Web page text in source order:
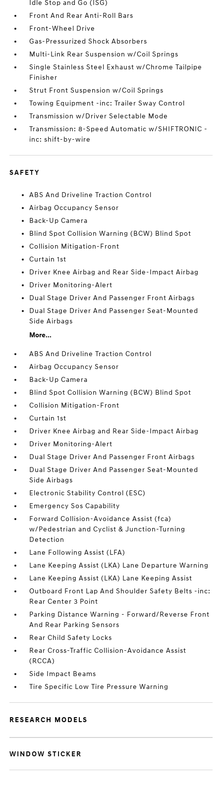
Idle Stop and Go (ISG)
Front And Rear Anti-Roll Bars
Front-Wheel Drive
Gas-Pressurized Shock Absorbers
Multi-Link Rear Suspension w/Coil Springs
Single Stainless Steel Exhaust w/Chrome Tailpipe
Finisher
Strut Front Suspension w/Coil Springs
Towing Equipment -inc: Trailer Sway Control
Transmission w/Driver Selectable Mode
Transmission: 8-Speed Automatic w/SHIFTRONIC -
inc: shift-by-wire
SAFETY
ABS And Driveline Traction Control
Airbag Occupancy Sensor
Back-Up Camera
Blind Spot Collision Warning (BCW) Blind Spot
Collision Mitigation-Front
Curtain 1st
Driver Knee Airbag and Rear Side-Impact Airbag
Driver Monitoring-Alert
Dual Stage Driver And Passenger Front Airbags
Dual Stage Driver And Passenger Seat-Mounted
Side Airbags
More...
ABS And Driveline Traction Control
Airbag Occupancy Sensor
Back-Up Camera
Blind Spot Collision Warning (BCW) Blind Spot
Collision Mitigation-Front
Curtain 1st
Driver Knee Airbag and Rear Side-Impact Airbag
Driver Monitoring-Alert
Dual Stage Driver And Passenger Front Airbags
Dual Stage Driver And Passenger Seat-Mounted
Side Airbags
Electronic Stability Control (ESC)
Emergency Sos Capability
Forward Collision-Avoidance Assist (fca)
w/Pedestrian and Cyclist & Junction-Turning
Detection
Lane Following Assist (LFA)
Lane Keeping Assist (LKA) Lane Departure Warning
Lane Keeping Assist (LKA) Lane Keeping Assist
Outboard Front Lap And Shoulder Safety Belts -inc:
Rear Center 3 Point
Parking Distance Warning - Forward/Reverse Front
And Rear Parking Sensors
Rear Child Safety Locks
Rear Cross-Traffic Collision-Avoidance Assist
(RCCA)
Side Impact Beams
Tire Specific Low Tire Pressure Warning
RESEARCH MODELS
WINDOW STICKER